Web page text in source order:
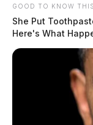
GOOD TO KNOW THIS
She Put
Here's What